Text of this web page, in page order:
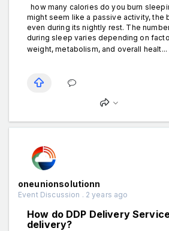
how many calories do you burn
might seem like a passive activity, the
even during its nightly rest. The
during sleep varies depending on
weight, metabolism, and overall healt...
oneunionsolutionn
Event Discussion . 2 years ago
How do DDP Delivery
delivery?